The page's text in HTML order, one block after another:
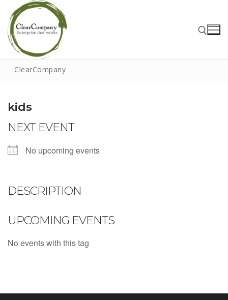
content
Search
for:
Events
Contact
ClearCompany
kids
NEXT EVENT
No upcoming events
DESCRIPTION
UPCOMING EVENTS
No events with this tag